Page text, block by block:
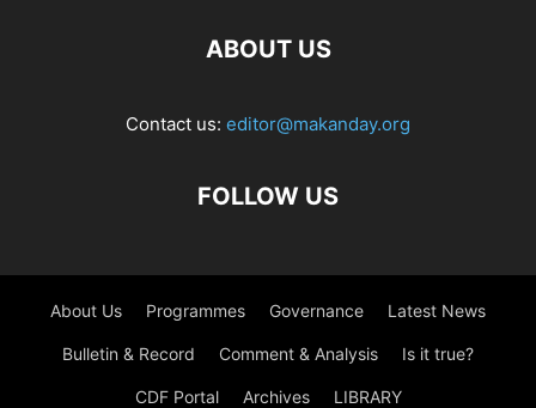
ABOUT US
Contact us: editor@makanday.org
FOLLOW US
About Us Programmes Governance Latest News
Bulletin & Record Comment & Analysis Is it true?
CDF Portal Archives LIBRARY